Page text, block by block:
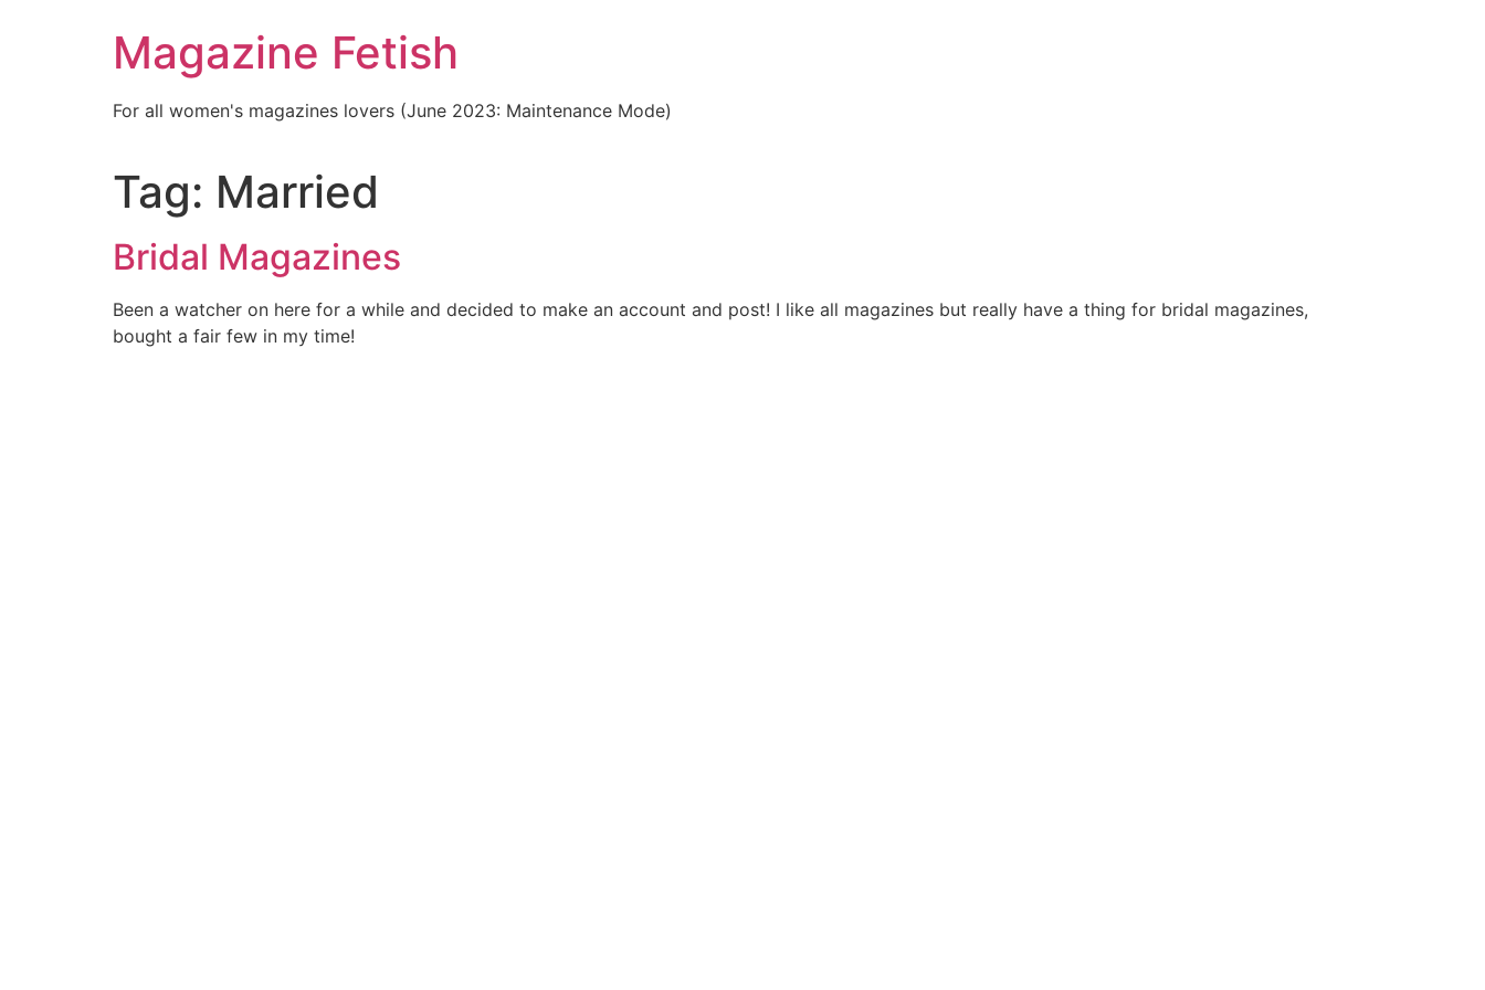
Magazine Fetish
For all women's magazines lovers (June 2023: Maintenance Mode)
Tag: Married
Bridal Magazines
Been a watcher on here for a while and decided to make an account and post! I like all magazines but really have a thing for bridal magazines,
bought a fair few in my time!